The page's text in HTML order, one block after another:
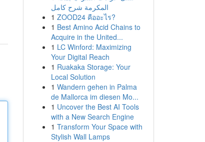
المكرمة شرح كامل
1 ZOOD24 คืออะไร?
1 Best Amino Acid Chains to
Acquire in the United...
1 LC Winford: Maximizing
Your Digital Reach
1 Ruakaka Storage: Your
Local Solution
1 Wandern gehen in Palma
de Mallorca im diesen Mo...
1 Uncover the Best AI Tools
with a New Search Engine
1 Transform Your Space with
Stylish Wall Lamps